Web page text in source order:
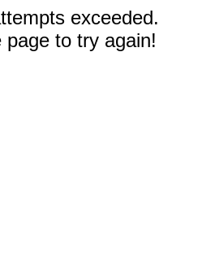
exceeded.
to try again!